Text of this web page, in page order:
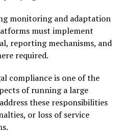
monitoring and adaptation
must implement
reporting mechanisms, and
required.
compliance is one of the
of running a large
these responsibilities
or loss of service